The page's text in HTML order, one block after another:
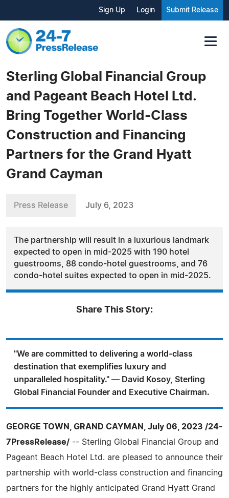
Sign Up Login Submit Release
Sterling Global Financial Group
and Pageant Beach Hotel Ltd.
Bring Together World-Class
Construction and Financing
Partners for the Grand Hyatt
Grand Cayman
Press Release July 6, 2023
The partnership will result in a luxurious landmark
expected to open in mid-2025 with 190 hotel
guestrooms, 88 condo-hotel guestrooms, and 76
condo-hotel suites expected to open in mid-2025.
Share This Story:
"We are committed to delivering a world-class
destination that exemplifies luxury and
unparalleled hospitality." — David Kosoy, Sterling
Global Financial Founder and Executive Chairman.
GEORGE TOWN, GRAND CAYMAN, July 06, 2023 /24-
7PressRelease/ -- Sterling Global Financial Group and
Pageant Beach Hotel Ltd. are pleased to announce their
partnership with world-class construction and financing
partners for the highly anticipated Grand Hyatt Grand